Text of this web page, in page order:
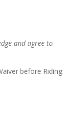
and agree to
before Riding: